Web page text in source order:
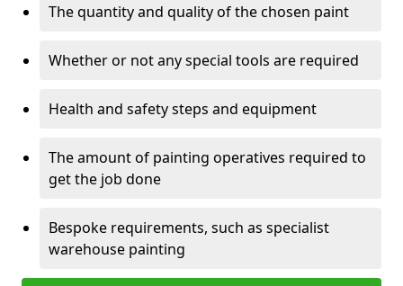
The quantity and quality of the chosen paint
Whether or not any special tools are required
Health and safety steps and equipment
The amount of painting operatives required to
get the job done
Bespoke requirements, such as specialist
warehouse painting